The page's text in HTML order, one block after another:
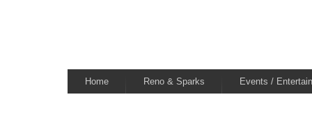
Home Reno & Sparks Events /